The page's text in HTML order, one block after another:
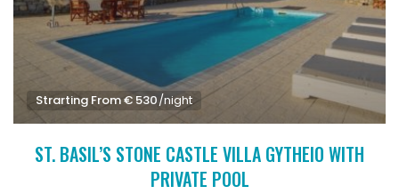
Strarting From € 530/night
ST. BASIL’S STONE CASTLE VILLA GYTHEIO WITH
PRIVATE POOL